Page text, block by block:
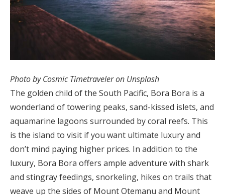
Photo by Cosmic Timetraveler on Unsplash
The golden child of the South Pacific, Bora Bora is a
wonderland of towering peaks, sand-kissed islets, and
aquamarine lagoons surrounded by coral reefs. This
is the island to visit if you want ultimate luxury and
don’t mind paying higher prices. In addition to the
luxury, Bora Bora offers ample adventure with shark
and stingray feedings, snorkeling, hikes on trails that
weave up the sides of Mount Otemanu and Mount